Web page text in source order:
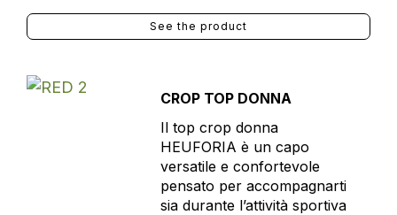
See the product
CROP TOP DONNA
Il top crop donna
HEUFORIA è un capo
versatile e confortevole
pensato per accompagnarti
sia durante l’attività sportiva